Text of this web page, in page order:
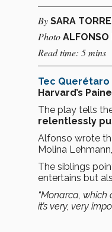
By SARA
Photo ALFONSO
Read time: 5 mins
Tec Querétaro
Harvard’s
The play tells
relentlessly
Alfonso wrote
Molina
The siblings
entertains but
“Monarca,
it’s very, very